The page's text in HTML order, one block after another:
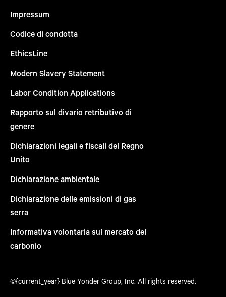
Impressum
Codice di condotta
EthicsLine
Modern Slavery Statement
Labor Condition Applications
Rapporto sul divario retributivo di
genere
Dichiarazioni legali e fiscali del Regno
Unito
Dichiarazione ambientale
Dichiarazione delle emissioni di gas
serra
Informativa volontaria sul mercato del
carbonio
©{current_year} Blue Yonder Group, Inc. All rights reserved.